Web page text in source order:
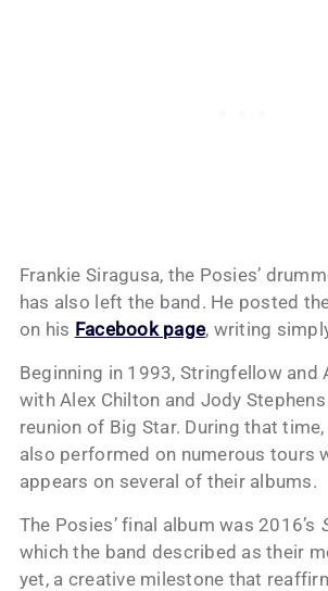
Frankie Siragusa, the Posies’
has also left the band. He posted
on his Facebook page, writing
Beginning in 1993, Stringfellow and
with Alex Chilton and Jody
reunion of Big Star. During that
also performed on numerous tours
appears on several of their albums.
The Posies’ final album was 2016’s
which the band described as their
yet, a creative milestone that